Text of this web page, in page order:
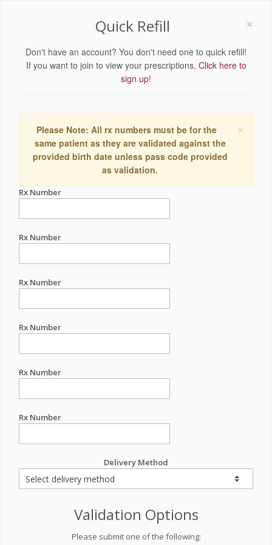
×
Quick Refill
Don't have an account? You don't need one to quick refill!
If you want to join to view your prescriptions, Click here to
sign up!
×
Please Note: All rx numbers must be for the
same patient as they are validated against the
provided birth date unless pass code provided
as validation.
Rx Number
Rx Number
Rx Number
Rx Number
Rx Number
Rx Number
Delivery Method
Validation Options
Please submit one of the following: